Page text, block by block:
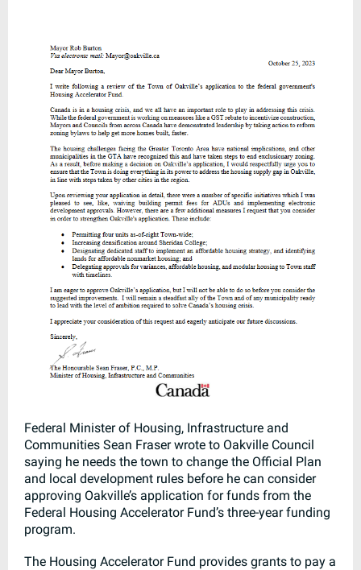
Federal Minister of Housing, Infrastructure and
Communities Sean Fraser wrote to Oakville Council
saying he needs the town to change the Official Plan
and local development rules before he can consider
approving Oakville’s application for funds from the
Federal Housing Accelerator Fund’s three-year funding
program.
The Housing Accelerator Fund provides grants to pay a